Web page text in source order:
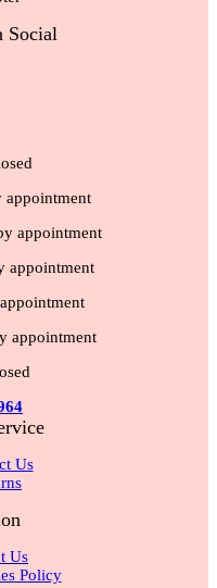
Social
appointment
appointment
appointment
appointment
Us
Us
Policy